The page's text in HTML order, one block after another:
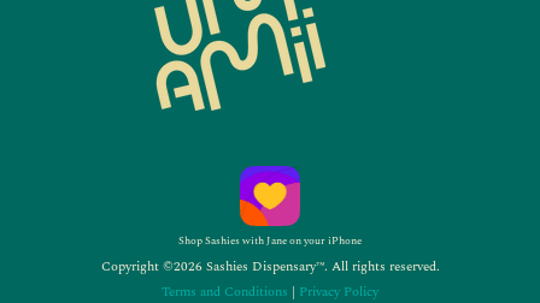
Shop Sashies with Jane on your iPhone
Copyright ©2026 Sashies Dispensary™. All rights reserved.
Terms and Conditions | Privacy Policy